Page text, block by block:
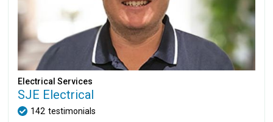
Electrical Services
SJE Electrical
142 testimonials